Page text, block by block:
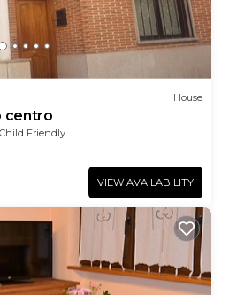
House
centro
Child Friendly
VIEW AVAILABILITY